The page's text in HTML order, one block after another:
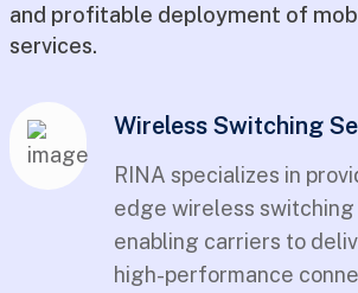
and profitable deployment of
services.
Wireless Switching
RINA specializes in
edge wireless switching
enabling carriers to
high-performance